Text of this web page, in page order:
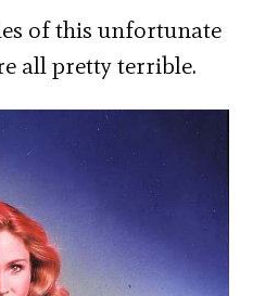
of this unfortunate
all pretty terrible.